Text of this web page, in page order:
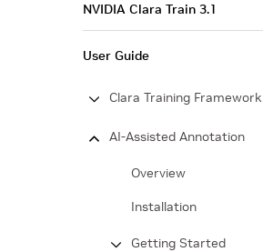
NVIDIA Clara Train 3.1
User Guide
Clara Training Framework
AI-Assisted Annotation
Overview
Installation
Getting Started